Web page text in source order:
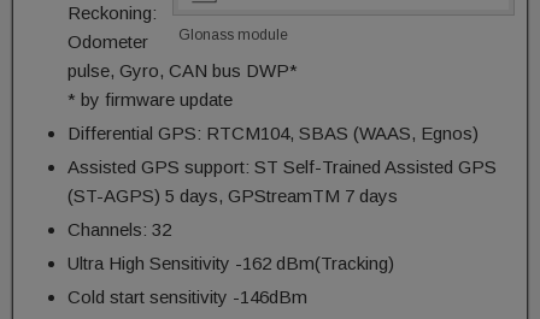
Glonass module
Reckoning:
Odometer
pulse, Gyro, CAN bus DWP*
* by firmware update
Differential GPS: RTCM104, SBAS (WAAS, Egnos)
Assisted GPS support: ST Self-Trained Assisted GPS
(ST-AGPS) 5 days, GPStreamTM 7 days
Channels: 32
Ultra High Sensitivity -162 dBm(Tracking)
Cold start sensitivity -146dBm